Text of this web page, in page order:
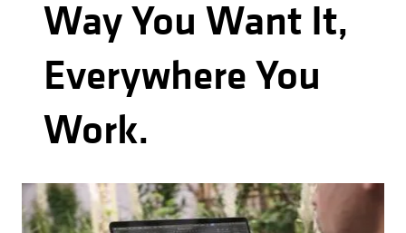
Way You Want It,
Everywhere You
Work.